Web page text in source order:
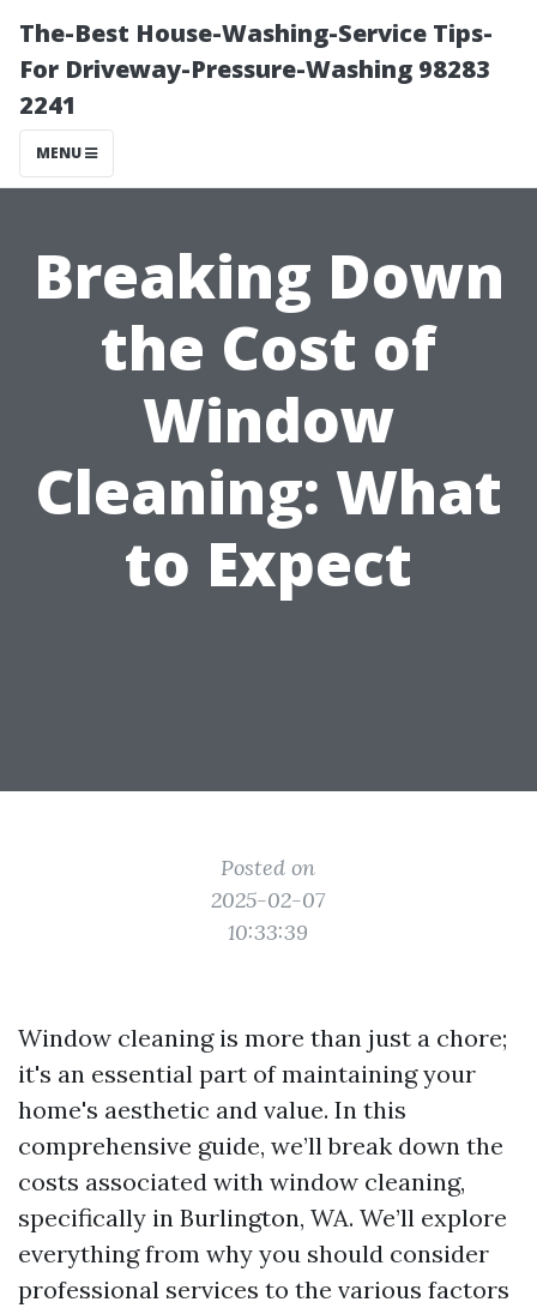
The-Best House-Washing-Service Tips-
For Driveway-Pressure-Washing 98283
2241
MENU
Breaking Down
the Cost of
Window
Cleaning: What
to Expect
Posted on
2025-02-07
10:33:39
Window cleaning is more than just a chore;
it's an essential part of maintaining your
home's aesthetic and value. In this
comprehensive guide, we’ll break down the
costs associated with window cleaning,
specifically in Burlington, WA. We’ll explore
everything from why you should consider
professional services to the various factors